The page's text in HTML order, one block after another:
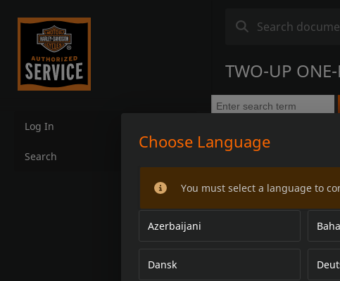
Log In
Search
TWO-UP ONE-
Choose Language
You must select a language to
Azerbaijani
Dansk